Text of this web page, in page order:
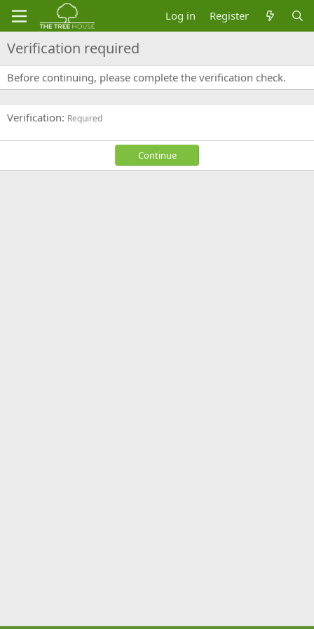
Log in Register
Verification required
Before continuing, please complete the verification check.
Verification Required
Continue